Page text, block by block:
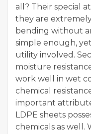
all? Their special
they are
bending without
simple enough,
utility involved.
moisture
work well in wet
chemical
important
LDPE sheets
chemicals as well.